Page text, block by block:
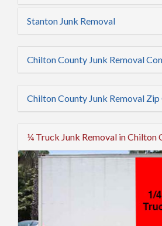
Stanton Junk Removal
Chilton County Junk Removal
Chilton County Junk Removal Zip
¼ Truck Junk Removal in Chilton